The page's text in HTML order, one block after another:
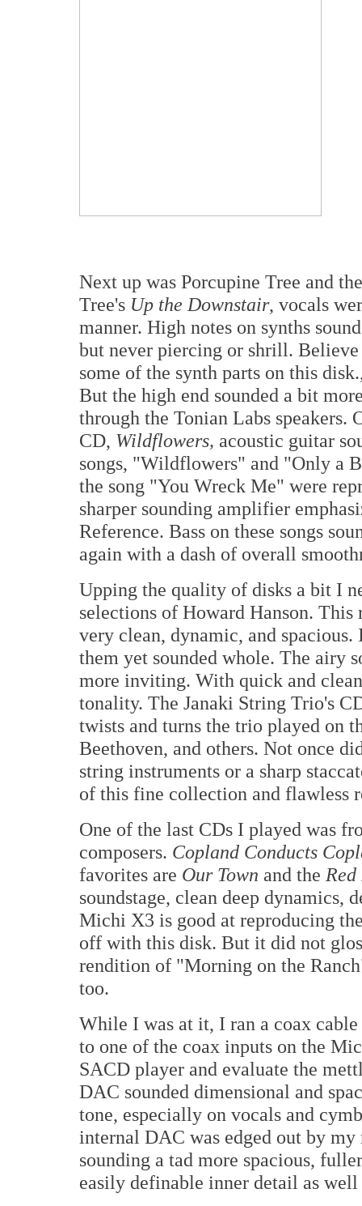
Next up was Porcupine Tree and
Tree's Up the Downstair, vocals
manner. High notes on synths
but never piercing or shrill.
some of the synth parts on this
But the high end sounded a bit
through the Tonian Labs speakers.
CD, Wildflowers, acoustic guitar
songs, "Wildflowers" and "Only a
the song "You Wreck Me" were
sharper sounding amplifier
Reference. Bass on these songs
again with a dash of overall
Upping the quality of disks a bit I
selections of Howard Hanson.
very clean, dynamic, and
them yet sounded whole. The airy
more inviting. With quick and
tonality. The Janaki String Trio's
twists and turns the trio played on
Beethoven, and others. Not once
string instruments or a sharp
of this fine collection and flawless
One of the last CDs I played was
composers. Copland Conducts
favorites are Our Town and the
soundstage, clean deep dynamics,
Michi X3 is good at reproducing
off with this disk. But it did not
rendition of "Morning on the
too.
While I was at it, I ran a coax
to one of the coax inputs on the
SACD player and evaluate the
DAC sounded dimensional and
tone, especially on vocals and
internal DAC was edged out by
sounding a tad more spacious,
easily definable inner detail as